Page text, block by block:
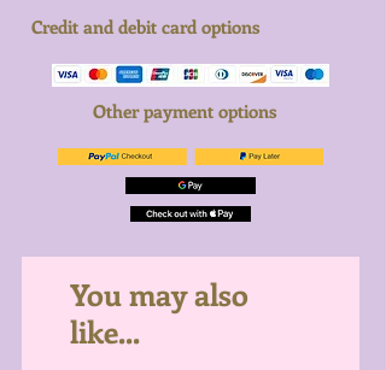
Credit and debit card options
Other payment options
You may also
like...